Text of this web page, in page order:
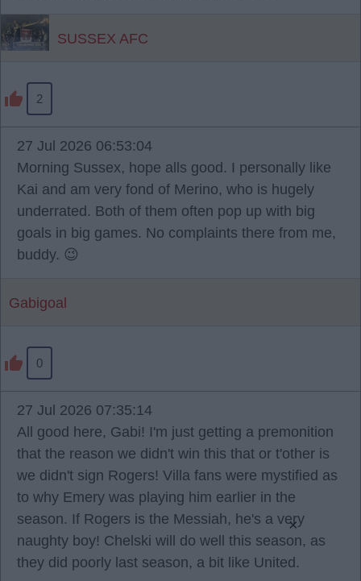
SUSSEX AFC
2
27 Jul 2026 06:53:04
Morning Sussex, hope alls good. I personally like
Kai and am very fond of Merino, who is hugely
underrated. Both of them often pop up with big
goals in big games. No complaints there from me,
buddy. 😉
Gabigoal
0
27 Jul 2026 07:35:14
All good here, Gabi! I'm just getting a premonition
that the reason we didn't win this that or t'other is
we didn't sign Rogers! Villa fans were mystified as
to why Emery was playing him earlier in the
season. If Rogers is the Messiah, he's a very
naughty boy! Chelski will do well this season, as
they did poorly last season, a bit like United.
×